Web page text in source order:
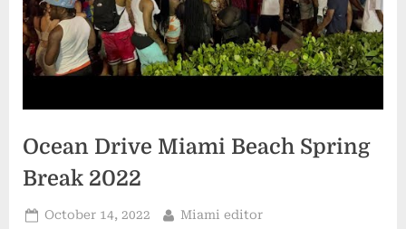
Ocean Drive Miami Beach Spring
Break 2022
Posted
October 14, 2022 By
Miami editor